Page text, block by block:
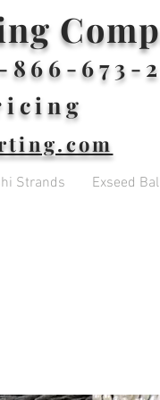
673-
Strands Exseed